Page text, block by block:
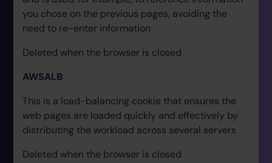
you chose on the previous pages, avoiding the
need to re-enter information
Deleted when the browser is closed
AWSALB
This is a load-balancing cookie that ensures the
web pages are loaded quickly and effectively by
distributing the workload across several servers
Deleted when the browser is closed